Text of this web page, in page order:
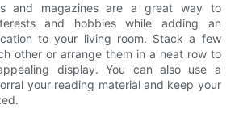
and magazines are a great way to
and hobbies while adding an
to your living room. Stack a few
other or arrange them in a neat row to
display. You can also use a
your reading material and keep your